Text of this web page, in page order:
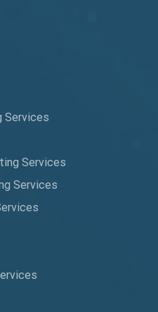
Services
Services
Services